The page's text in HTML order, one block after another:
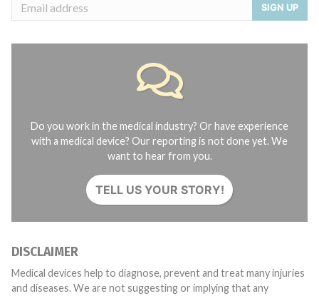
SIGN UP
Do you work in the medical industry? Or have experience
with a medical device? Our reporting is not done yet. We
want to hear from you.
TELL US YOUR STORY!
DISCLAIMER
Medical devices help to diagnose, prevent and treat many injuries
and diseases. We are not suggesting or implying that any